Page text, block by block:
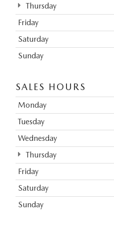
Thursday
Friday
Saturday
Sunday
SALES HOURS
Monday
Tuesday
Wednesday
Thursday
Friday
Saturday
Sunday